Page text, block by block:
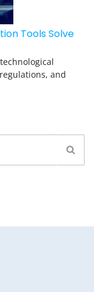
Tools Solve
and